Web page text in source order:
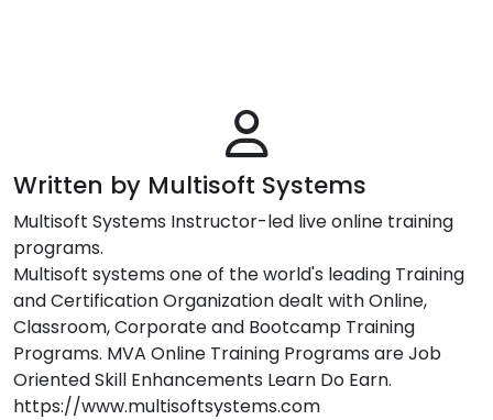
Written by Multisoft Systems
Multisoft Systems Instructor-led live online training
programs.
Multisoft systems one of the world's leading Training
and Certification Organization dealt with Online,
Classroom, Corporate and Bootcamp Training
Programs. MVA Online Training Programs are Job
Oriented Skill Enhancements Learn Do Earn.
https://www.multisoftsystems.com